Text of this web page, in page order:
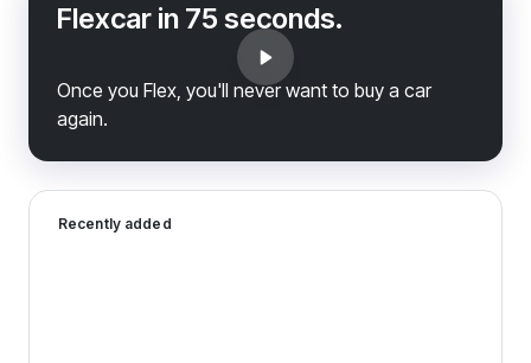
Flexcar in 75 seconds.
Once you Flex, you'll never want to buy a car
again.
Recently added
2026 Genesis G70 — image 1 of 9